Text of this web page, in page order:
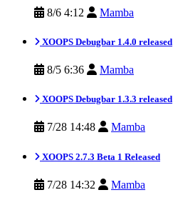
8/6 4:12 Mamba
XOOPS Debugbar 1.4.0 released
8/5 6:36 Mamba
XOOPS Debugbar 1.3.3 released
7/28 14:48 Mamba
XOOPS 2.7.3 Beta 1 Released
7/28 14:32 Mamba